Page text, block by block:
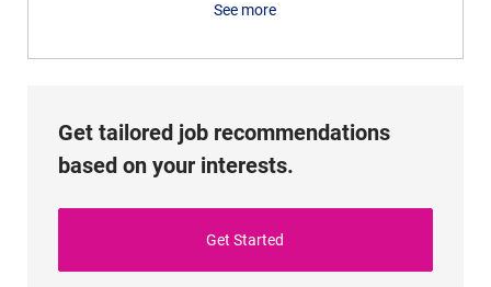
See more
Get tailored job recommendations
based on your interests.
Get Started